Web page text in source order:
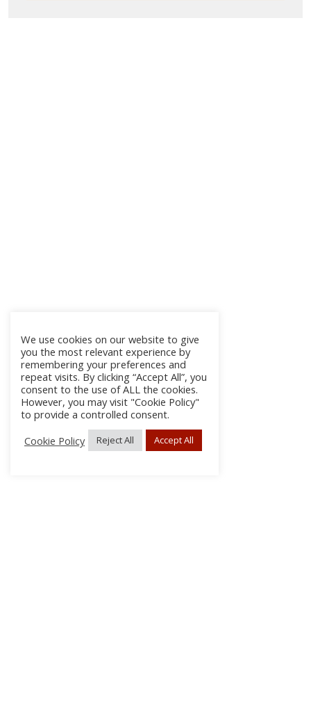
We use cookies on our website to give
you the most relevant experience by
remembering your preferences and
repeat visits. By clicking “Accept All”, you
consent to the use of ALL the cookies.
However, you may visit "Cookie Policy"
to provide a controlled consent.
Cookie Policy
Reject All Accept All